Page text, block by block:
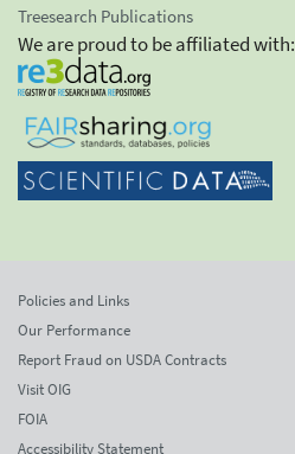
Treesearch Publications
We are proud to be affiliated with:
Policies and Links
Our Performance
Report Fraud on USDA Contracts
Visit OIG
FOIA
Accessibility Statement